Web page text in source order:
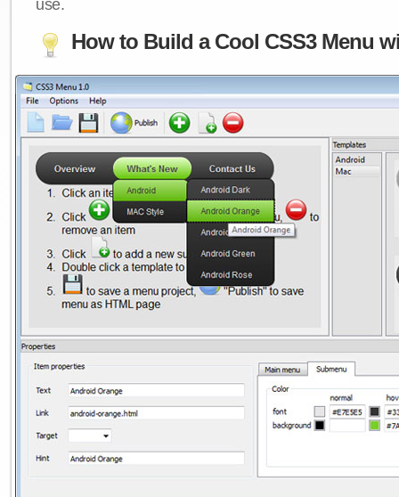
use.
How to Build a Cool CSS3 Menu